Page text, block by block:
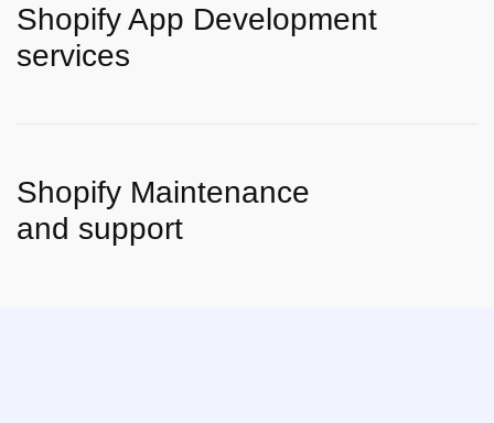
Shopify App Development
services
Shopify Maintenance
and support